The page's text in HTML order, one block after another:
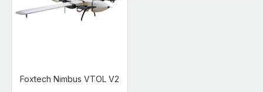
Foxtech Nimbus VTOL V2